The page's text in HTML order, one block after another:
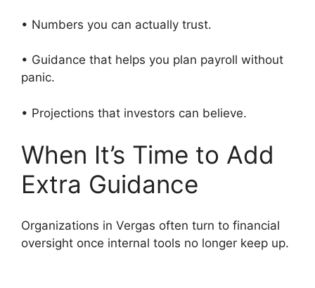
• Numbers you can actually trust.
• Guidance that helps you plan payroll without
panic.
• Projections that investors can believe.
When It’s Time to Add
Extra Guidance
Organizations in Vergas often turn to financial
oversight once internal tools no longer keep up.